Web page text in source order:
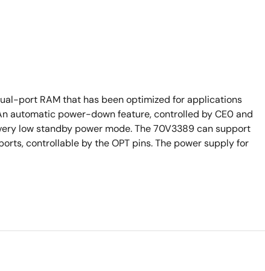
port RAM that has been optimized for applications
automatic power-down feature, controlled by CE0 and
low standby power mode. The 70V3389 can support
controllable by the OPT pins. The power supply for